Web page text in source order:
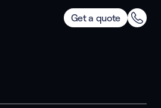
Get a quote